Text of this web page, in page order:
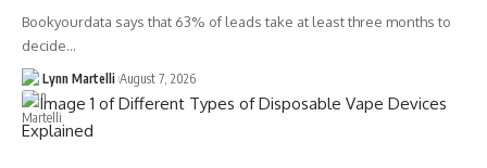
Bookyourdata says that 63% of leads take at least three months to
decide…
Lynn Martelli August 7, 2026